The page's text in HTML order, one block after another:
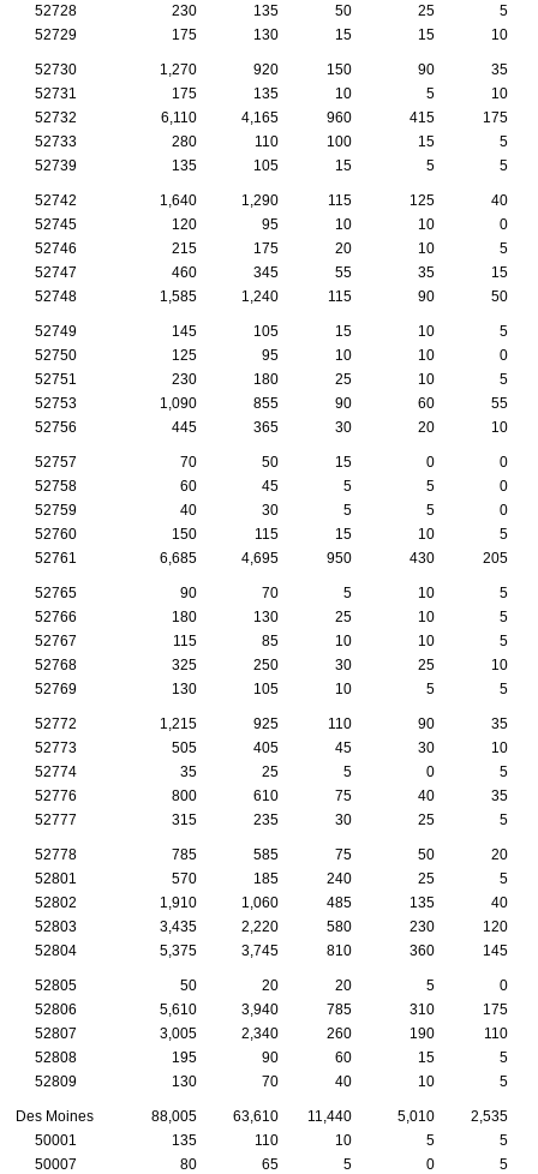
52728
230 135 50 25
5
52729
175 130 15 15 10
52730 1,270 920 150 90
35
52731
175 135 10 5
10
52732
6,110 4,165 960 415
175
52733
280 110 100 15
5
52739
135 105 15 5 5
52742 1,640 1,290 115 125
40
52745
120 95 10 10
0
52746
215 175 20 10
5
52747
460 345 55 35
15
52748
1,585 1,240 115 90 50
52749 145 105 15 10
5
52750
125 95 10 10
0
52751
230 180 25 10
5
52753
1,090 855 90 60
55
52756
445 365 30 20 10
52757 70 50 15 0
0
52758
60 45 5 5
0
52759
40 30 5 5
0
52760
150 115 15 10
5
52761
6,685 4,695 950 430 205
52765 90 70 5 10
5
52766
180 130 25 10
5
52767
115 85 10 10
5
52768
325 250 30 25
10
52769
130 105 10 5 5
52772 1,215 925 110 90
35
52773
505 405 45 30
10
52774
35 25 5 0
5
52776
800 610 75 40
35
52777
315 235 30 25 5
52778 785 585 75 50
20
52801
570 185 240 25
5
52802
1,910 1,060 485 135
40
52803
3,435 2,220 580 230
120
52804
5,375 3,745 810 360 145
52805 50 20 20 5
0
52806
5,610 3,940 785 310
175
52807
3,005 2,340 260 190
110
52808
195 90 60 15
5
52809
130 70 40 10 5
Des Moines 88,005 63,610 11,440 5,010
2,535
50001
135 110 10 5
5
50007
80 65 5 0
5